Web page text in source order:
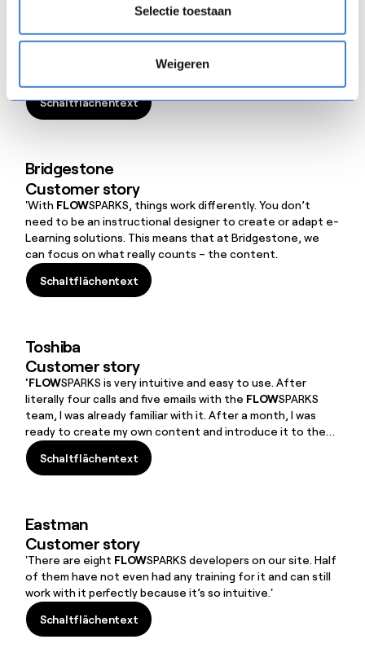
Selectie toestaan
Weigeren
Customer story
people who are about to graduate, they don’t ask ‘What
will we earn?’ or ‘How much leave do we get?’ but ‘What
really happy to be able to show them our video training
courses inFLOWSPARKS.
Schaltflächentext
Schaltflächentext
Bridgestone
Customer story
'With FLOWSPARKS, things work differently. You don’t
need to be an instructional designer to create or adapt e-
Learning solutions. This means that at Bridgestone, we
can focus on what really counts – the content.
Schaltflächentext
Schaltflächentext
Toshiba
Customer story
'FLOWSPARKS is very intuitive and easy to use. After
literally four calls and five emails with the FLOWSPARKS
team, I was already familiar with it. After a month, I was
ready to create my own content and introduce it to the
team.
Schaltflächentext
Schaltflächentext
Eastman
Customer story
'There are eight FLOWSPARKS developers on our site. Half
of them have not even had any training for it and can still
work with it perfectly because it’s so intuitive.'
Schaltflächentext
Schaltflächentext